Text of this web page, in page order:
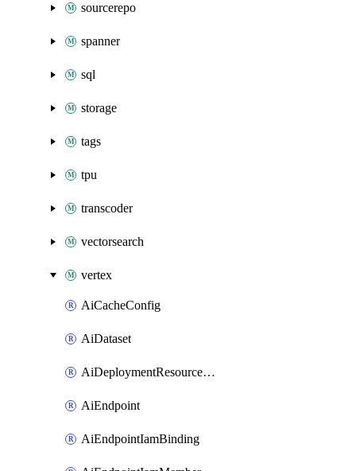
sourcerepo
spanner
sql
storage
tags
tpu
transcoder
vectorsearch
vertex
AiCacheConfig
AiDataset
AiDeploymentResourcePool
AiEndpoint
AiEndpointIamBinding